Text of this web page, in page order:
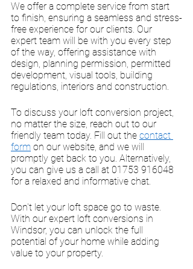
We offer a complete service from start
to finish, ensuring a seamless and stress-
free experience for our clients. Our
expert team will be with you every step
of the way, offering assistance with
design, planning permission, permitted
development, visual tools, building
regulations, interiors and construction.
To discuss your loft conversion project,
no matter the size, reach out to our
friendly team today. Fill out the contact
form on our website, and we will
promptly get back to you. Alternatively,
you can give us a call at 01753 916048
for a relaxed and informative chat.
Don't let your loft space go to waste.
With our expert loft conversions in
Windsor, you can unlock the full
potential of your home while adding
value to your property.